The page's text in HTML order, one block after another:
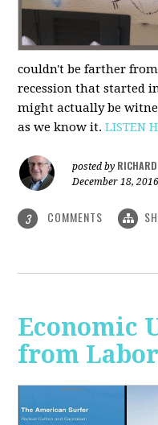
couldn't be farther
recession that started
might actually be
as we know it.LISTEN
posted by RICHARD
December 18, 2016
3 COMMENTS
Economic
from